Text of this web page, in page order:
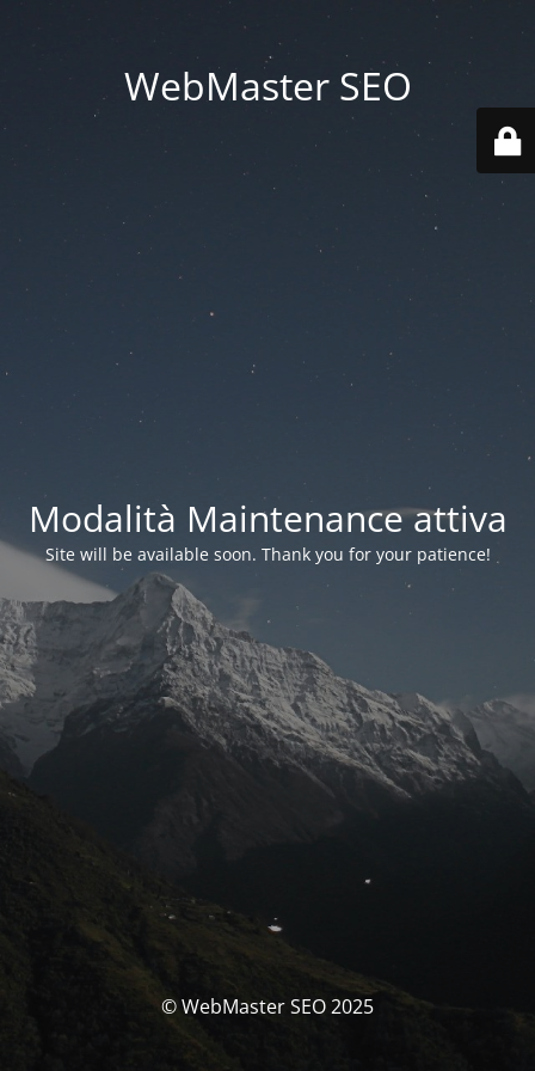
WebMaster SEO
Modalità Maintenance attiva
Site will be available soon. Thank you for your patience!
© WebMaster SEO 2025